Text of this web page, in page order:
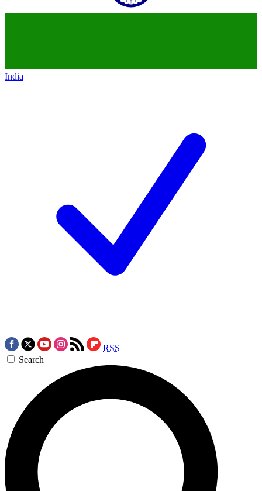
India
RSS
Search